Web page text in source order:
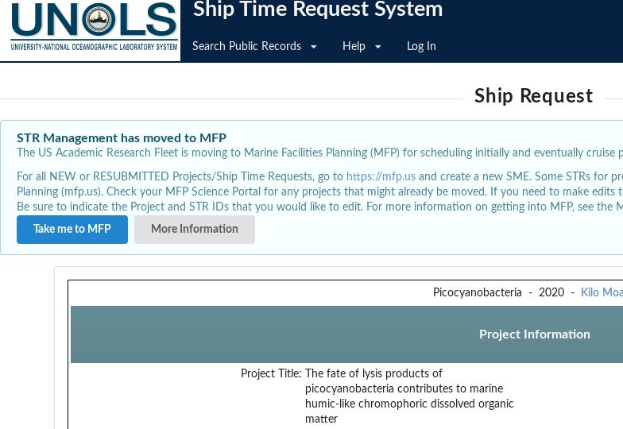
Ship Time Request System
Search Public Records Help Log In
Ship Request
STR Management has moved to MFP
The US Academic Research Fleet is moving to Marine Facilities Planning (MFP) for scheduling initially and eventually cruise
For all NEW or RESUBMITTED Projects/Ship Time Requests, go to https://mfp.us and create a new SME. Some STRs for
Planning (mfp.us). Check your MFP Science Portal for any projects that might already be moved. If you need to make
Be sure to indicate the Project and STR IDs that you would like to edit. For more information on getting into MFP, see
Take me to MFP
More Information
Picocyanobacteria - 2020- Kilo
Project Information
Project Title:
The fate of lysis products of
picocyanobacteria contributes to marine
humic-like chromophoric dissolved organic
matter